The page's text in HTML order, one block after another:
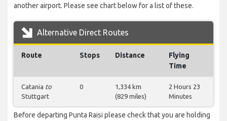
another airport. Please see chart below for a list of these.
Alternative Direct Routes
Route Stops Distance
Flying
Time
Catania to
Stuttgart
0
1,334 km
(829 miles)
2 Hours 23
Minutes
Before departing Punta Raisi please check that you are holding